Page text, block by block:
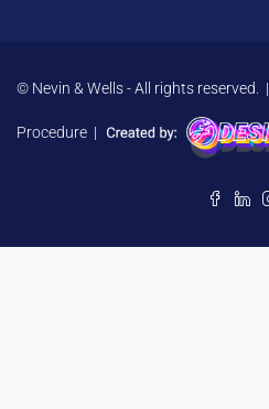
© Nevin & Wells - All rights reserved. |
Procedure |